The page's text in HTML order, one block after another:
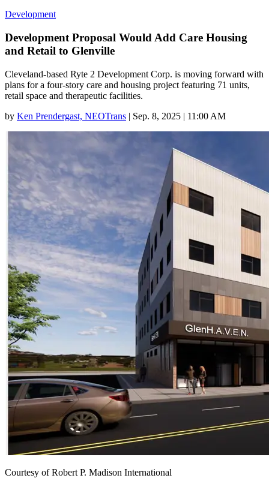
Development
Development Proposal Would Add Care Housing
and Retail to Glenville
Cleveland-based Ryte 2 Development Corp. is moving forward with
plans for a four-story care and housing project featuring 71 units,
retail space and therapeutic facilities.
by Ken Prendergast, NEOTrans | Sep. 8, 2025 | 11:00 AM
Courtesy of Robert P. Madison International